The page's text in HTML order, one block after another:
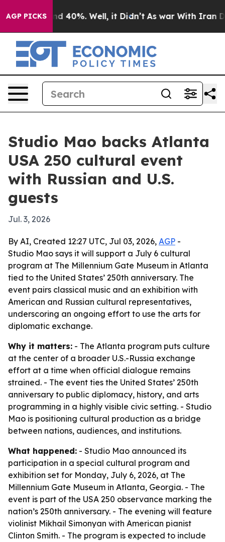
AGP PICKS
Around 40%. Well, it Didn’t As war With Iran
Studio Mao backs Atlanta
USA 250 cultural event
with Russian and U.S.
guests
Jul. 3, 2026
By AI, Created 12:27 UTC, Jul 03, 2026, AGP -
Studio Mao says it will support a July 6 cultural
program at The Millennium Gate Museum in Atlanta
tied to the United States’ 250th anniversary. The
event pairs classical music and an exhibition with
American and Russian cultural representatives,
underscoring an ongoing effort to use the arts for
diplomatic exchange.
Why it matters: - The Atlanta program puts culture
at the center of a broader U.S.-Russia exchange
effort at a time when official dialogue remains
strained. - The event ties the United States’ 250th
anniversary to public diplomacy, history, and arts
programming in a highly visible civic setting. - Studio
Mao is positioning cultural production as a bridge
between nations, audiences, and institutions.
What happened: - Studio Mao announced its
participation in a special cultural program and
exhibition set for Monday, July 6, 2026, at The
Millennium Gate Museum in Atlanta, Georgia. - The
event is part of the USA 250 observance marking the
nation’s 250th anniversary. - The evening will feature
violinist Mikhail Simonyan with American pianist
Clinton Smith. - The program is expected to include